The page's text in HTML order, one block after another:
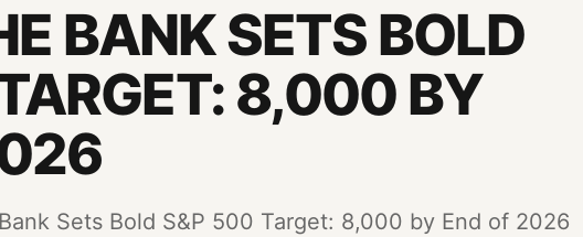
BANK SETS BOLD
8,000 BY
Sets Bold S&P 500 Target: 8,000 by End of 2026